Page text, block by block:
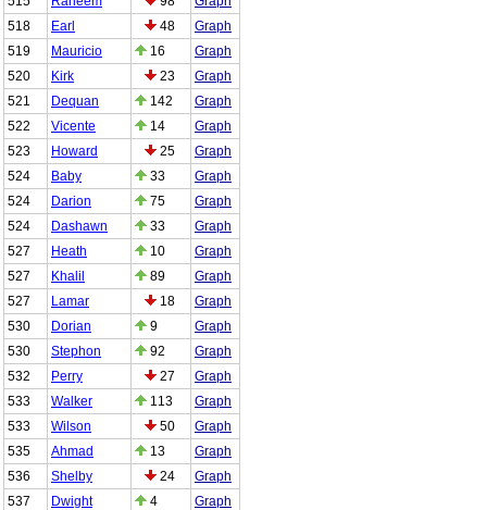
518
Earl 48
Graph
519
Mauricio 16
Graph
520
Kirk 23
Graph
521
Dequan 142
Graph
522
Vicente 14
Graph
523
Howard 25
Graph
524
Baby 33
Graph
524
Darion 75
Graph
524
Dashawn 33
Graph
527
Heath 10
Graph
527
Khalil 89
Graph
527
Lamar 18
Graph
530
Dorian 9
Graph
530
Stephon 92
Graph
532
Perry 27
Graph
533
Walker 113
Graph
533
Wilson 50
Graph
535
Ahmad 13
Graph
536
Shelby 24
Graph
537
Dwight 4
Graph